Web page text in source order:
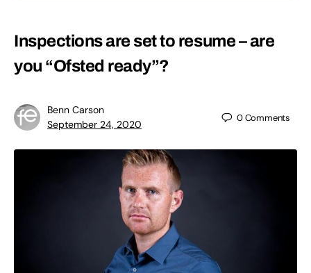
Inspections are set to resume – are
you “Ofsted ready”?
Benn Carson
September 24, 2020
0Comments